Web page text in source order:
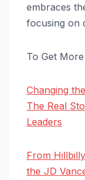
embraces
focusing on
To Get
Changing
The Real
Leaders
From
the JD